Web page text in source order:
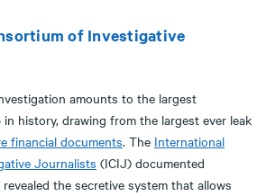
of Investigative
amounts to the largest
history, drawing from the largest ever leak
financial documents. The International
Journalists (ICIJ) documented
the secretive system that allows